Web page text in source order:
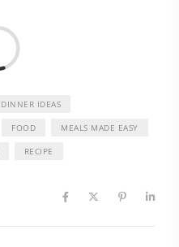
DINNER IDEAS
FOOD MEALS MADE EASY
RECIPE